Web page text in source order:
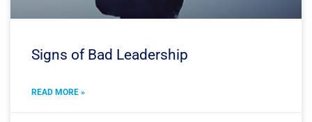
Signs of Bad Leadership
READ MORE »